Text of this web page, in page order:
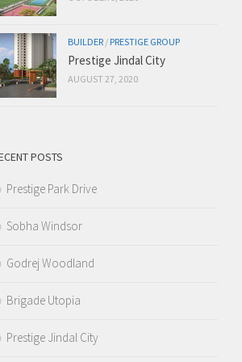
BUILDER / PRESTIGE GROUP
Prestige Jindal City
AUGUST 27, 2020
POSTS
Prestige Park Drive
Sobha Windsor
Godrej Woodland
Brigade Utopia
Prestige Jindal City